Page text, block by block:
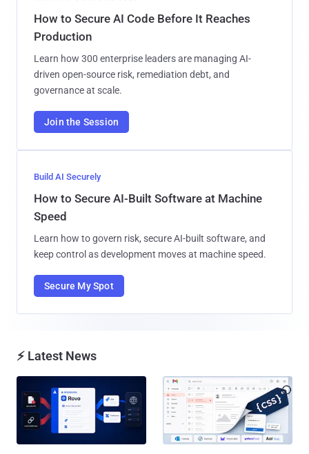
How to Secure AI Code Before It Reaches
Production
Learn how 300 enterprise leaders are managing AI-
driven open-source risk, remediation debt, and
governance at scale.
Join the Session
Build AI Securely
How to Secure AI-Built Software at Machine
Speed
Learn how to govern risk, secure AI-built software, and
keep control as development moves at machine speed.
Secure My Spot
⚡ Latest News